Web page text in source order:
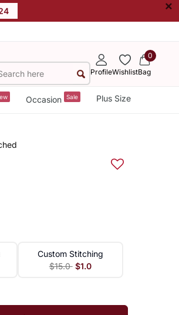
×
ProfileWishlist
0
Bag
Occasion Sale Plus Size
Custom Stitching
$15.0 $1.0